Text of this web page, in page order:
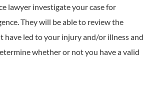
lawyer investigate your case for
They will be able to review the
have led to your injury and/or illness and
whether or not you have a valid